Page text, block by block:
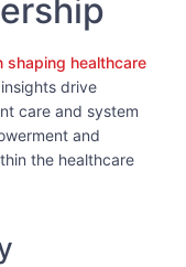
shaping healthcare
drive
care and system
and
the healthcare